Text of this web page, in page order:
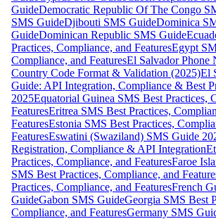
GuideDemocratic Republic Of The Congo
SMS GuideDjibouti SMS GuideDominica
GuideDominican Republic SMS Guide
Practices, Compliance, and FeaturesEgypt
Compliance, and FeaturesEl Salvador Phone
Country Code Format & Validation (2025)El
Guide: API Integration, Compliance & Best
2025Equatorial Guinea SMS Best Practices,
FeaturesEritrea SMS Best Practices,
FeaturesEstonia SMS Best Practices,
FeaturesEswatini (Swaziland) SMS Guide
Registration, Compliance & API Integration
Practices, Compliance, and FeaturesFaroe
SMS Best Practices, Compliance, and
Practices, Compliance, and FeaturesFrench
GuideGabon SMS GuideGeorgia SMS Best
Compliance, and FeaturesGermany SMS